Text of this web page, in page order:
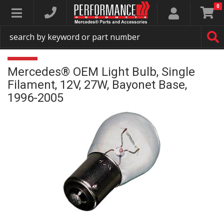
Toggle navigation 0
Mercedes® OEM Light Bulb, Single
Filament, 12V, 27W, Bayonet Base,
1996-2005